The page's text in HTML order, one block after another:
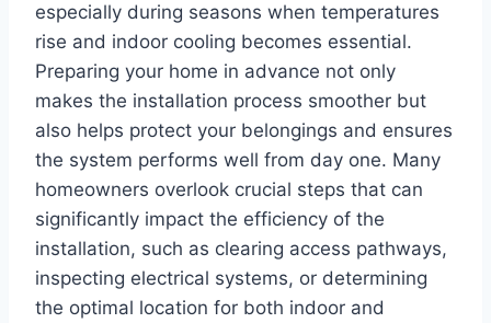
especially during seasons when temperatures
rise and indoor cooling becomes essential.
Preparing your home in advance not only
makes the installation process smoother but
also helps protect your belongings and ensures
the system performs well from day one. Many
homeowners overlook crucial steps that can
significantly impact the efficiency of the
installation, such as clearing access pathways,
inspecting electrical systems, or determining
the optimal location for both indoor and